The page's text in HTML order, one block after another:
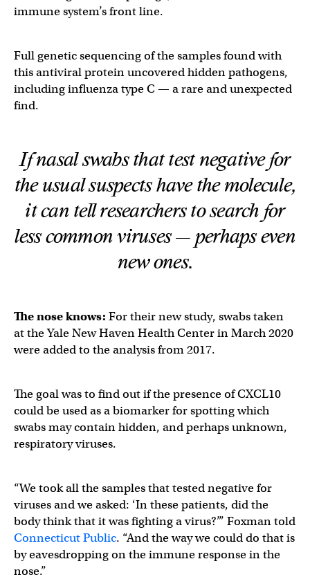
immune system’s front line.
Full genetic sequencing of the samples found with
this antiviral protein uncovered hidden pathogens,
including influenza type C — a rare and unexpected
find.
If nasal swabs that test negative for
the usual suspects have the molecule,
it can tell researchers to search for
less common viruses — perhaps even
new ones.
The nose knows: For their new study, swabs taken
at the Yale New Haven Health Center in March 2020
were added to the analysis from 2017.
The goal was to find out if the presence of CXCL10
could be used as a biomarker for spotting which
swabs may contain hidden, and perhaps unknown,
respiratory viruses.
“We took all the samples that tested negative for
viruses and we asked: ‘In these patients, did the
body think that it was fighting a virus?’” Foxman told
Connecticut Public. “And the way we could do that is
by eavesdropping on the immune response in the
nose.”